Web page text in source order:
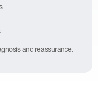
and reassurance.